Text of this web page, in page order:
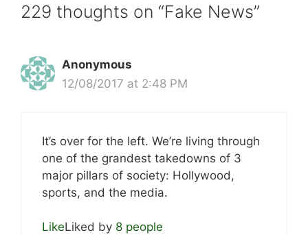
229 thoughts on “Fake News”
Anonymous
12/08/2017 at 2:48 PM
It’s over for the left. We’re living through
one of the grandest takedowns of 3
major pillars of society: Hollywood,
sports, and the media.
LikeLiked by 8 people